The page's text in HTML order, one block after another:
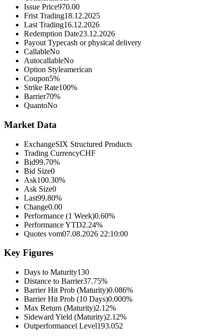
Issue Price970.00
Frist Trading18.12.2025
Last Trading16.12.2026
Redemption Date23.12.2026
Payout Typecash or physical delivery
CallableNo
AutocallableNo
Option Styleamerican
Coupon5%
Strike Rate100%
Barrier70%
QuantoNo
Market Data
ExchangeSIX Structured Products
Trading CurrencyCHF
Bid99.70%
Bid Size0
Ask100.30%
Ask Size0
Last99.80%
Change0.00
Performance (1 Week)0.60%
Performance YTD2.24%
Quotes vom07.08.2026 22:10:00
Key Figures
Days to Maturity130
Distance to Barrier37.75%
Barrier Hit Prob (Maturity)0.086%
Barrier Hit Prob (10 Days)0.000%
Max Return (Maturity)2.12%
Sideward Yield (Maturity)2.12%
Outperformancel Level193.052